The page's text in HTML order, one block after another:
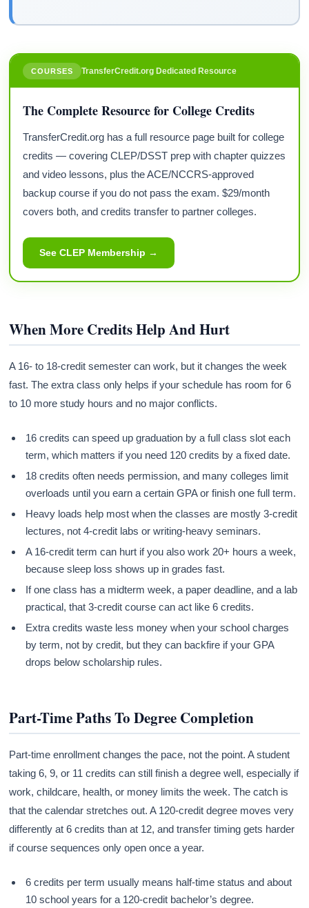
COURSES TransferCredit.org Dedicated Resource
The Complete Resource for College Credits
TransferCredit.org has a full resource page built for college
credits — covering CLEP/DSST prep with chapter quizzes
and video lessons, plus the ACE/NCCRS-approved
backup course if you do not pass the exam. $29/month
covers both, and credits transfer to partner colleges.
See CLEP Membership →
When More Credits Help And Hurt
A 16- to 18-credit semester can work, but it changes the week
fast. The extra class only helps if your schedule has room for 6
to 10 more study hours and no major conflicts.
16 credits can speed up graduation by a full class slot each
term, which matters if you need 120 credits by a fixed date.
18 credits often needs permission, and many colleges limit
overloads until you earn a certain GPA or finish one full term.
Heavy loads help most when the classes are mostly 3-credit
lectures, not 4-credit labs or writing-heavy seminars.
A 16-credit term can hurt if you also work 20+ hours a week,
because sleep loss shows up in grades fast.
If one class has a midterm week, a paper deadline, and a lab
practical, that 3-credit course can act like 6 credits.
Extra credits waste less money when your school charges
by term, not by credit, but they can backfire if your GPA
drops below scholarship rules.
Part-Time Paths To Degree Completion
Part-time enrollment changes the pace, not the point. A student
taking 6, 9, or 11 credits can still finish a degree well, especially if
work, childcare, health, or money limits the week. The catch is
that the calendar stretches out. A 120-credit degree moves very
differently at 6 credits than at 12, and transfer timing gets harder
if course sequences only open once a year.
6 credits per term usually means half-time status and about
10 school years for a 120-credit bachelor’s degree.